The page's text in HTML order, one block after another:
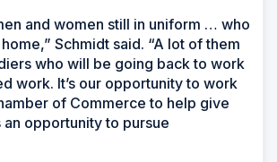
and women still in uniform … who
Schmidt said. “A lot of them
who will be going back to work
work. It’s our opportunity to work
of Commerce to help give
opportunity to pursue